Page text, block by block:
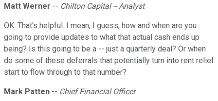
Matt Werner -- Chilton Capital -- Analyst
OK. That's helpful. I mean, I guess, how and when are you
going to provide updates to what that actual cash ends up
being? Is this going to be a -- just a quarterly deal? Or when
do some of these deferrals that potentially turn into rent relief
start to flow through to that number?
Mark Patten -- Chief Financial Officer